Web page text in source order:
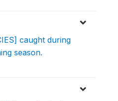
caught during
season.